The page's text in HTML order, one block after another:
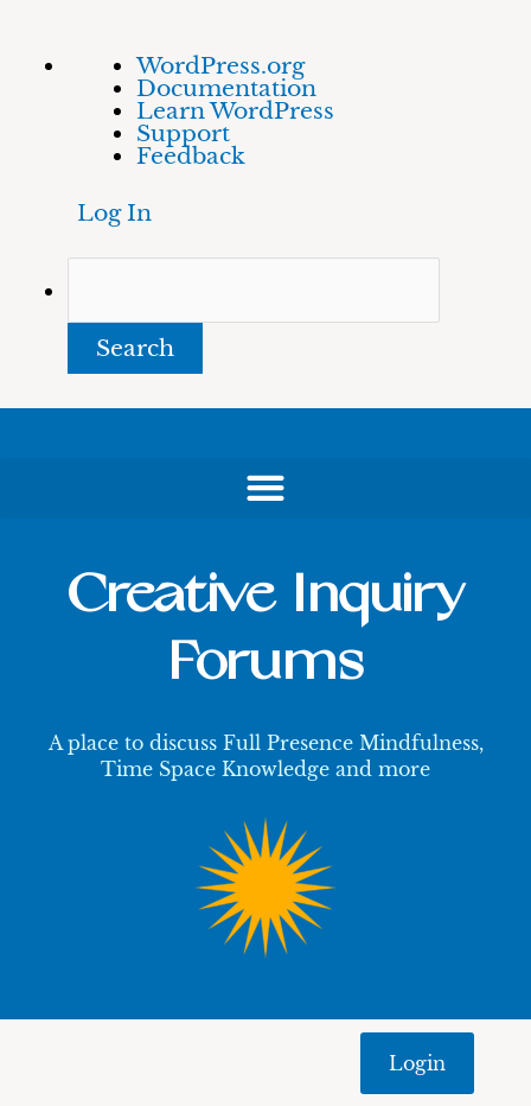
About
WordPress
WordPress.org
Documentation
Learn WordPress
Support
Feedback
Log In
Skip
Creative Inquiry
Forums
A place to discuss Full Presence Mindfulness,
Time Space Knowledge and more
Login